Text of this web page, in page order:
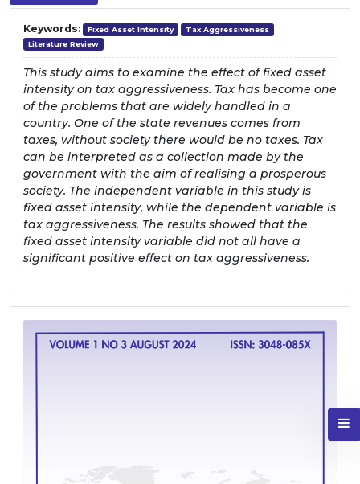
Keywords: Fixed Asset Intensity
Tax Aggressiveness
Literature Review
This study aims to examine the effect of fixed asset
intensity on tax aggressiveness. Tax has become one
of the problems that are widely handled in a
country. One of the state revenues comes from
taxes, without society there would be no taxes. Tax
can be interpreted as a collection made by the
government with the aim of realising a prosperous
society. The independent variable in this study is
fixed asset intensity, while the dependent variable is
tax aggressiveness. The results showed that the
fixed asset intensity variable did not all have a
significant positive effect on tax aggressiveness.
Sidebar